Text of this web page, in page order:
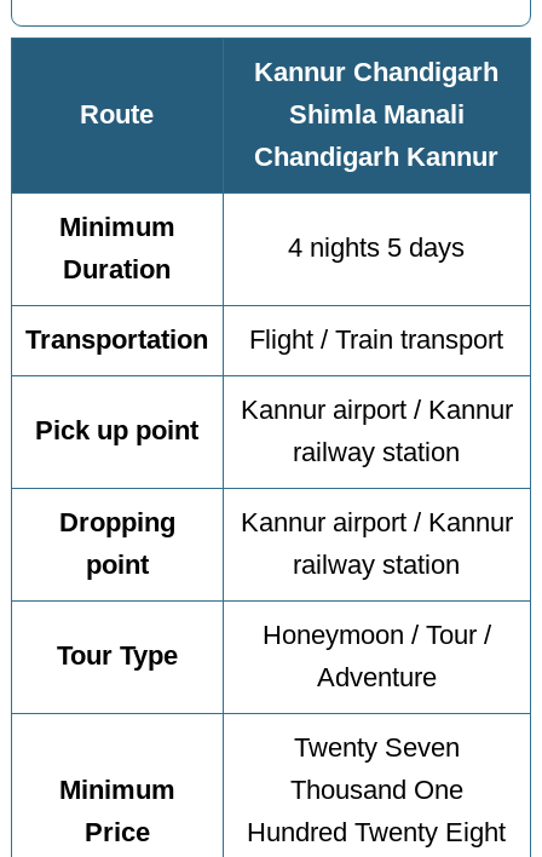
Route
Kannur Chandigarh
Shimla Manali
Chandigarh Kannur
Minimum
Duration
4 nights 5 days
Transportation Flight / Train transport
Pick up point
Kannur airport / Kannur
railway station
Dropping
point
Kannur airport / Kannur
railway station
Tour Type
Honeymoon / Tour /
Adventure
Minimum
Price
Twenty Seven
Thousand One
Hundred Twenty Eight